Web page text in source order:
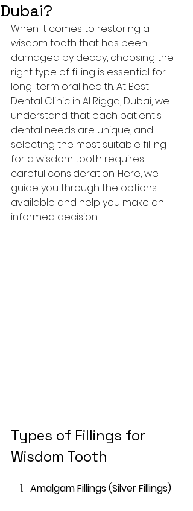
Dubai?
When it comes to restoring a
wisdom tooth that has been
damaged by decay, choosing the
right type of filling is essential for
long-term oral health. At Best
Dental Clinic in Al Rigga, Dubai, we
understand that each patient's
dental needs are unique, and
selecting the most suitable filling
for a wisdom tooth requires
careful consideration. Here, we
guide you through the options
available and help you make an
informed decision.
Types of Fillings for
Wisdom Tooth
Amalgam Fillings (Silver Fillings)